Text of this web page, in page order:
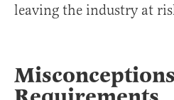
leaving the industry at